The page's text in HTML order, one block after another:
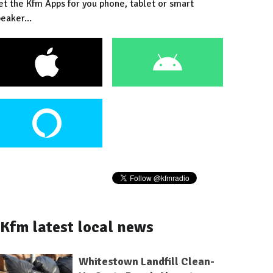
the Kfm Apps for you phone, tablet or smart
Kfm latest local news
Whitestown Landfill Clean-